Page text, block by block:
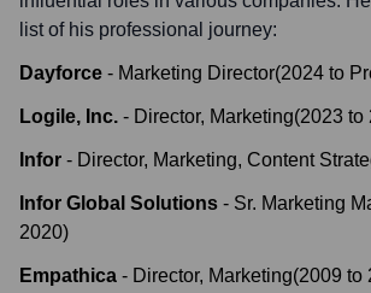
list of his professional journey:
Dayforce - Marketing Director(2024 to
Logile, Inc. - Director, Marketing(2023 to
Infor - Director, Marketing, Content
Infor Global Solutions - Sr. Marketing
2020)
Empathica - Director, Marketing(2009 to